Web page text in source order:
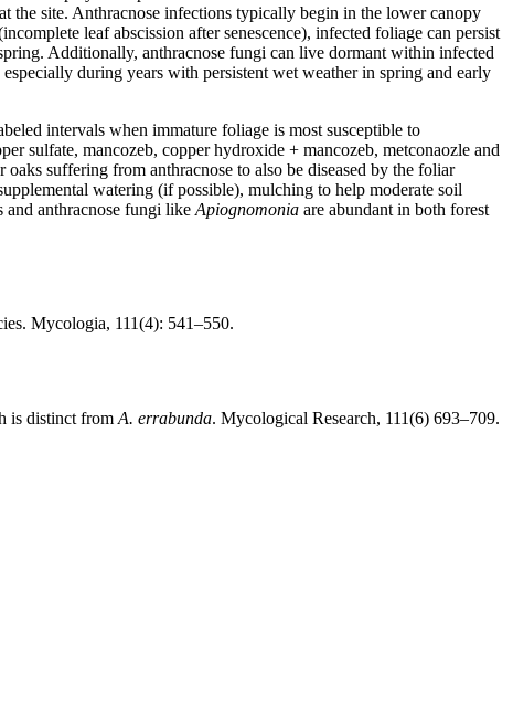
the site. Anthracnose infections typically begin in the lower canopy
leaf abscission after senescence), infected foliage can persist
Additionally, anthracnose fungi can live dormant within infected
during years with persistent wet weather in spring and early
intervals when immature foliage is most susceptible to
sulfate, mancozeb, copper hydroxide + mancozeb, metconaozle and
suffering from anthracnose to also be diseased by the foliar
watering (if possible), mulching to help moderate soil
and anthracnose fungi like Apiognomonia are abundant in both forest
Mycologia, 111(4): 541–550.
is distinct from A. errabunda. Mycological Research, 111(6) 693–709.